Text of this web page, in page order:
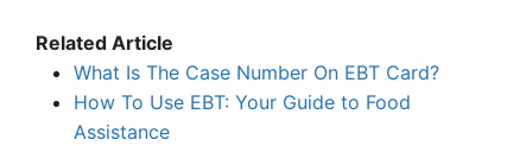
Related Article
What Is The Case Number On EBT Card?
How To Use EBT: Your Guide to Food
Assistance